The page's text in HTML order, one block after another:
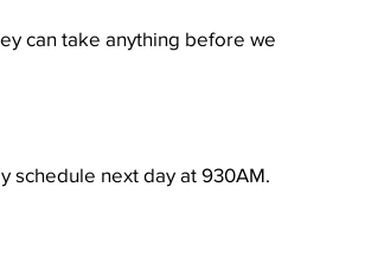
can take anything before we
schedule next day at 930AM.